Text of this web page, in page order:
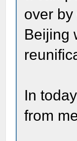
over by
Beijing
In
from